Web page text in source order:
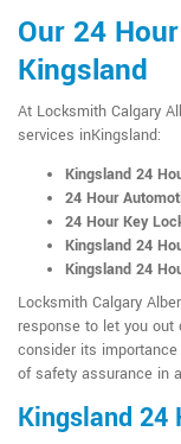
Our 24
Kingsland
At Locksmith Calgary
services inKingsland:
Kingsland 24
24 Hour
24 Hour Key
Kingsland 24
Kingsland 24
Locksmith Calgary
response to let you out
consider its
of safety assurance in
Kingsland 24